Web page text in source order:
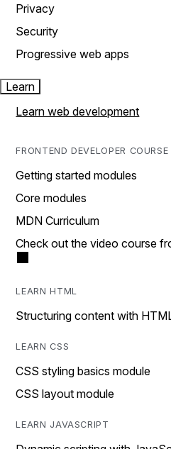
Privacy
Security
Progressive web apps
Learn
Learn web development
FRONTEND DEVELOPER COURSE
Getting started modules
Core modules
MDN Curriculum
Check out the video course
LEARN HTML
Structuring content with
LEARN CSS
CSS styling basics module
CSS layout module
LEARN JAVASCRIPT